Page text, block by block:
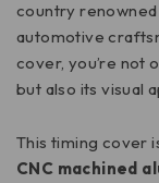
country
automotive
cover, you’re not
but also its visual
This timing cover
CNC machined